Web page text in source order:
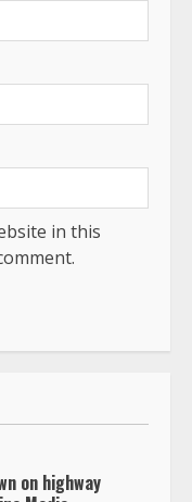
in this
on highway